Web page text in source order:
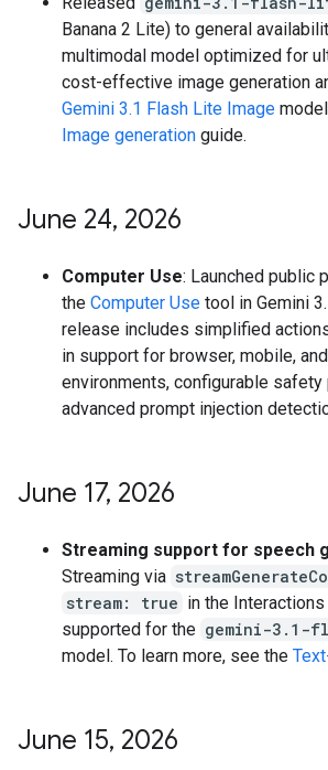
Banana 2 Lite) to general
multimodal model optimized for
cost-effective image generation
Gemini 3.1 Flash Lite Image
Image generation guide.
June 24, 2026
Computer Use: Launched public
the Computer Use tool in Gemini
release includes simplified
in support for browser, mobile,
environments, configurable safety
advanced prompt injection
June 17, 2026
Streaming support for speech
Streaming via
stream: true in the
supported for the gemini-3.1-
model. To learn more, see the
June 15, 2026